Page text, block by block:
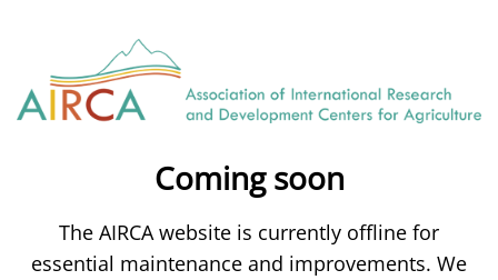
Coming soon
The AIRCA website is currently offline for
essential maintenance and improvements. We